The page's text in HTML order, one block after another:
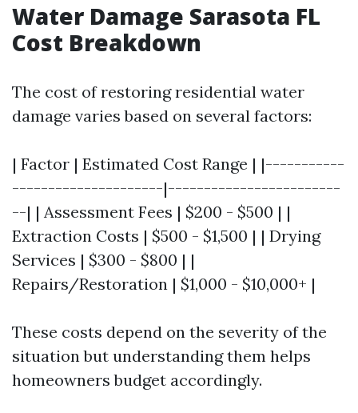
Water Damage Sarasota FL
Cost Breakdown
The cost of restoring residential water
damage varies based on several factors:
| Factor | Estimated Cost Range | |-----------
---------------------|------------------------
--| | Assessment Fees | $200 - $500 | |
Extraction Costs | $500 - $1,500 | | Drying
Services | $300 - $800 | |
Repairs/Restoration | $1,000 - $10,000+ |
These costs depend on the severity of the
situation but understanding them helps
homeowners budget accordingly.